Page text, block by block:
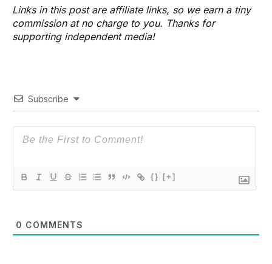
Links in this post are affiliate links, so we earn a tiny
commission at no charge to you. Thanks for
supporting independent media!
Subscribe
{} [+]
0 COMMENTS